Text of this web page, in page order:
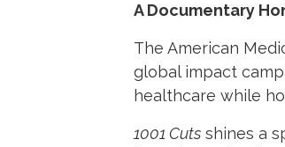
A Documentary
The American
global impact
healthcare while
1001 Cuts shines a